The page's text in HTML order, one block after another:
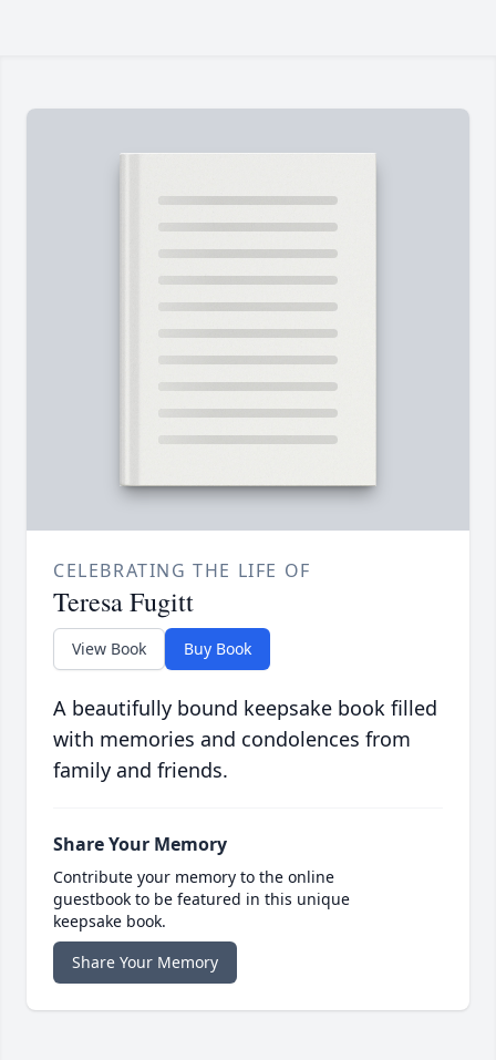
CELEBRATING THE LIFE OF
Teresa Fugitt
View Book Buy Book
A beautifully bound keepsake book filled
with memories and condolences from
family and friends.
Share Your Memory
Contribute your memory to the online
guestbook to be featured in this unique
keepsake book.
Share Your Memory